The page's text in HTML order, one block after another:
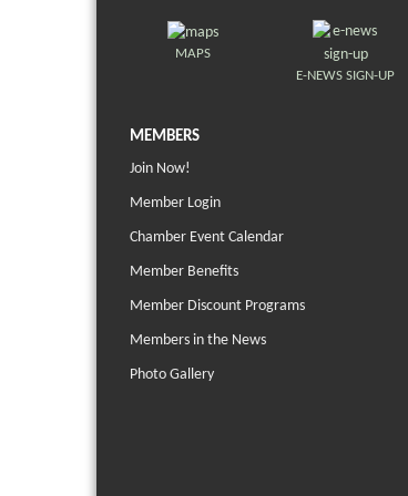
MAPS
E-NEWS SIGN-UP
MEMBERS
Join Now!
Member Login
Chamber Event Calendar
Member Benefits
Member Discount Programs
Members in the News
Photo Gallery